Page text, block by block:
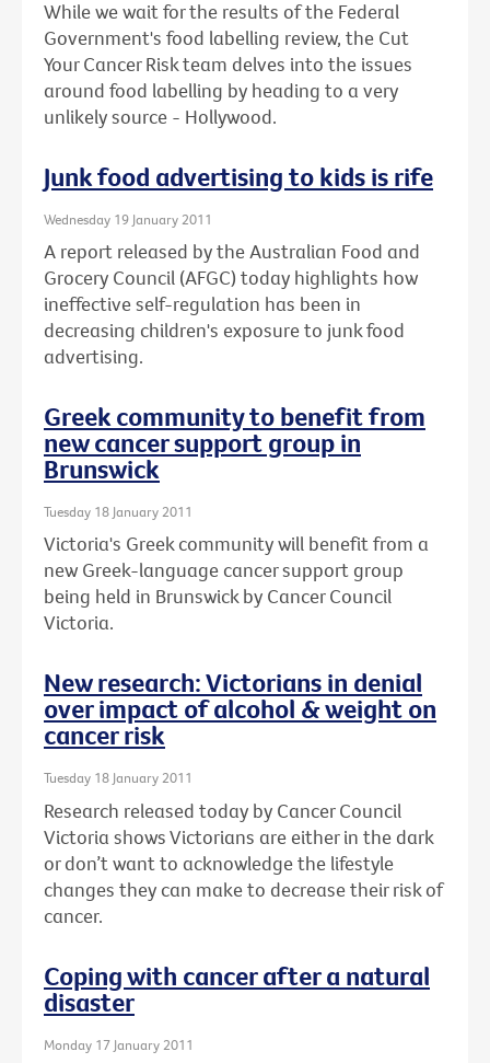
While we wait for the results of the Federal
Government's food labelling review, the Cut
Your Cancer Risk team delves into the issues
around food labelling by heading to a very
unlikely source - Hollywood.
Junk food advertising to kids is rife
Wednesday 19 January 2011
A report released by the Australian Food and
Grocery Council (AFGC) today highlights how
ineffective self-regulation has been in
decreasing children's exposure to junk food
advertising.
Greek community to benefit from
new cancer support group in
Brunswick
Tuesday 18 January 2011
Victoria's Greek community will benefit from a
new Greek-language cancer support group
being held in Brunswick by Cancer Council
Victoria.
New research: Victorians in denial
over impact of alcohol & weight on
cancer risk
Tuesday 18 January 2011
Research released today by Cancer Council
Victoria shows Victorians are either in the dark
or don’t want to acknowledge the lifestyle
changes they can make to decrease their risk of
cancer.
Coping with cancer after a natural
disaster
Monday 17 January 2011